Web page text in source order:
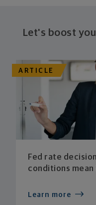
Let's boost
ARTICLE
Fed rate
conditions
Learn more